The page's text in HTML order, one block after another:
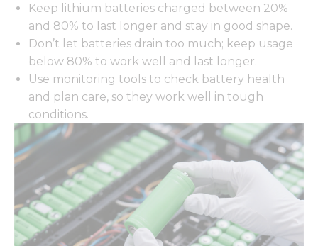
Keep lithium batteries charged between 20%
and 80% to last longer and stay in good shape.
Don’t let batteries drain too much; keep usage
below 80% to work well and last longer.
Use monitoring tools to check battery health
and plan care, so they work well in tough
conditions.